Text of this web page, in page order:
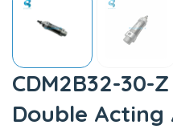
CDM2B32-30-
Double